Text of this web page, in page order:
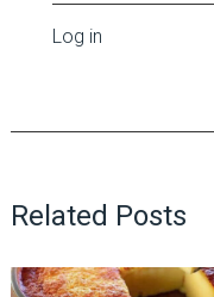
Log in
Related Posts